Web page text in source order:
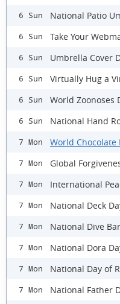
6 Sun National Patio
6 Sun Take Your
6 Sun Umbrella Cover
6 Sun Virtually Hug a
6 Sun World Zoonoses
6 Sun National Hand
7 Mon World Chocolate
7 Mon Global
7 Mon International
7 Mon National Deck
7 Mon National Dive
7 Mon National Dora
7 Mon National Day of
7 Mon National Father